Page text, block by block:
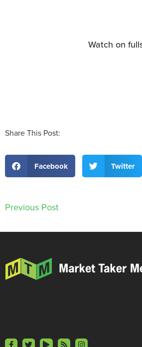
Watch on
Share This Post:
Facebook Twitter
Previous Post